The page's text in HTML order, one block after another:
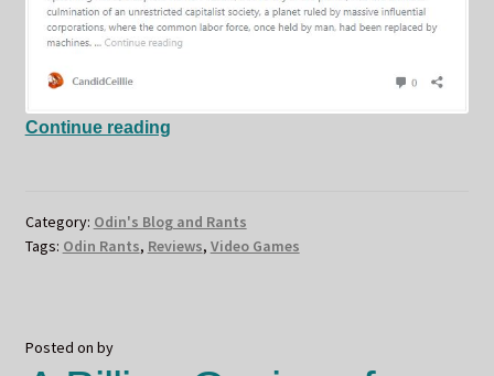
Continue readingI
Odin’s
Category: Odin's Blog and Rants
Tags: Odin Rants, Reviews, Video Games
Posted on by